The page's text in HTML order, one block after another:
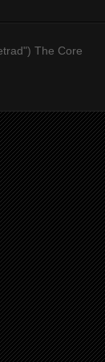
The Core